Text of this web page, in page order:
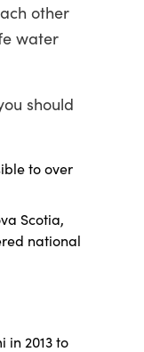
other
water
should
to over
Scotia,
national
2013 to